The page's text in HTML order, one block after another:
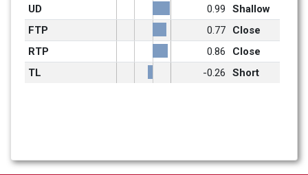
UD
0.99
Shallow
FTP
0.77
Close
RTP
0.86
Close
TL
-0.26 Short